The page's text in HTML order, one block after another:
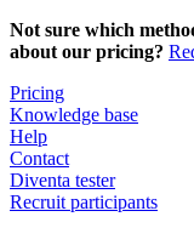
Not sure which
about our pricing?
Pricing
Knowledge base
Help
Contact
Diventa tester
Recruit participants